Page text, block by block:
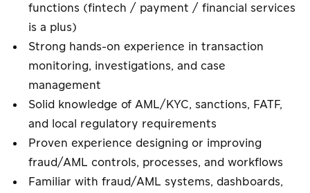
functions (fintech / payment / financial services
is a plus)
Strong hands-on experience in transaction
monitoring, investigations, and case
management
Solid knowledge of AML/KYC, sanctions, FATF,
and local regulatory requirements
Proven experience designing or improving
fraud/AML controls, processes, and workflows
Familiar with fraud/AML systems, dashboards,